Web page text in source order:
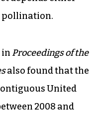
pollination.
in Proceedings of the
also found that the
United
2008 and